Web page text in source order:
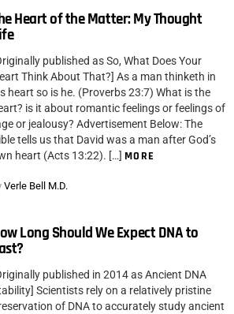
Heart of the Matter: My Thought
published as So, What Does Your
Think About That?] As a man thinketh in
heart so is he. (Proverbs 23:7) What is the
is it about romantic feelings or feelings of
or jealousy? Advertisement Below: The
tells us that David was a man after God’s
heart (Acts 13:22). […] MORE
Verle Bell M.D.
Long Should We Expect DNA to
published in 2014 as Ancient DNA
Scientists rely on a relatively pristine
of DNA to accurately study ancient